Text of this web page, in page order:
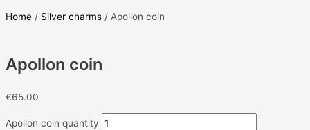
Home / Silver charms / Apollon coin
Apollon coin
€65.00
Apollon coin quantity